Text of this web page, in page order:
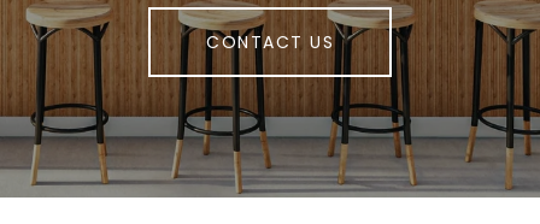
CONTACT US